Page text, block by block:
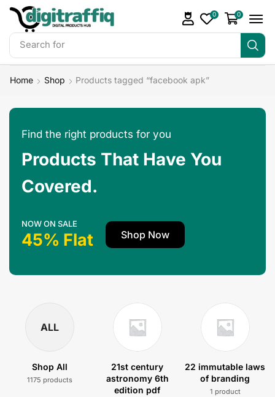
Search for
0 0
Home Shop Products tagged “facebook apk”
Find the right products for you
Products That Have You
Covered.
NOW ON SALE
45% Flat Shop Now
ALL
Shop All
1175 products
21st century
astronomy 6th
edition pdf
22 immutable laws
of branding
1 product